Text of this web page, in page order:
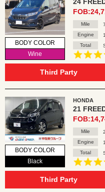
BODY COLOR
Wine
Mile
Engine
Total
Third Party
BODY COLOR
Black
HONDA
21
Mile
Engine
Total
Third Party